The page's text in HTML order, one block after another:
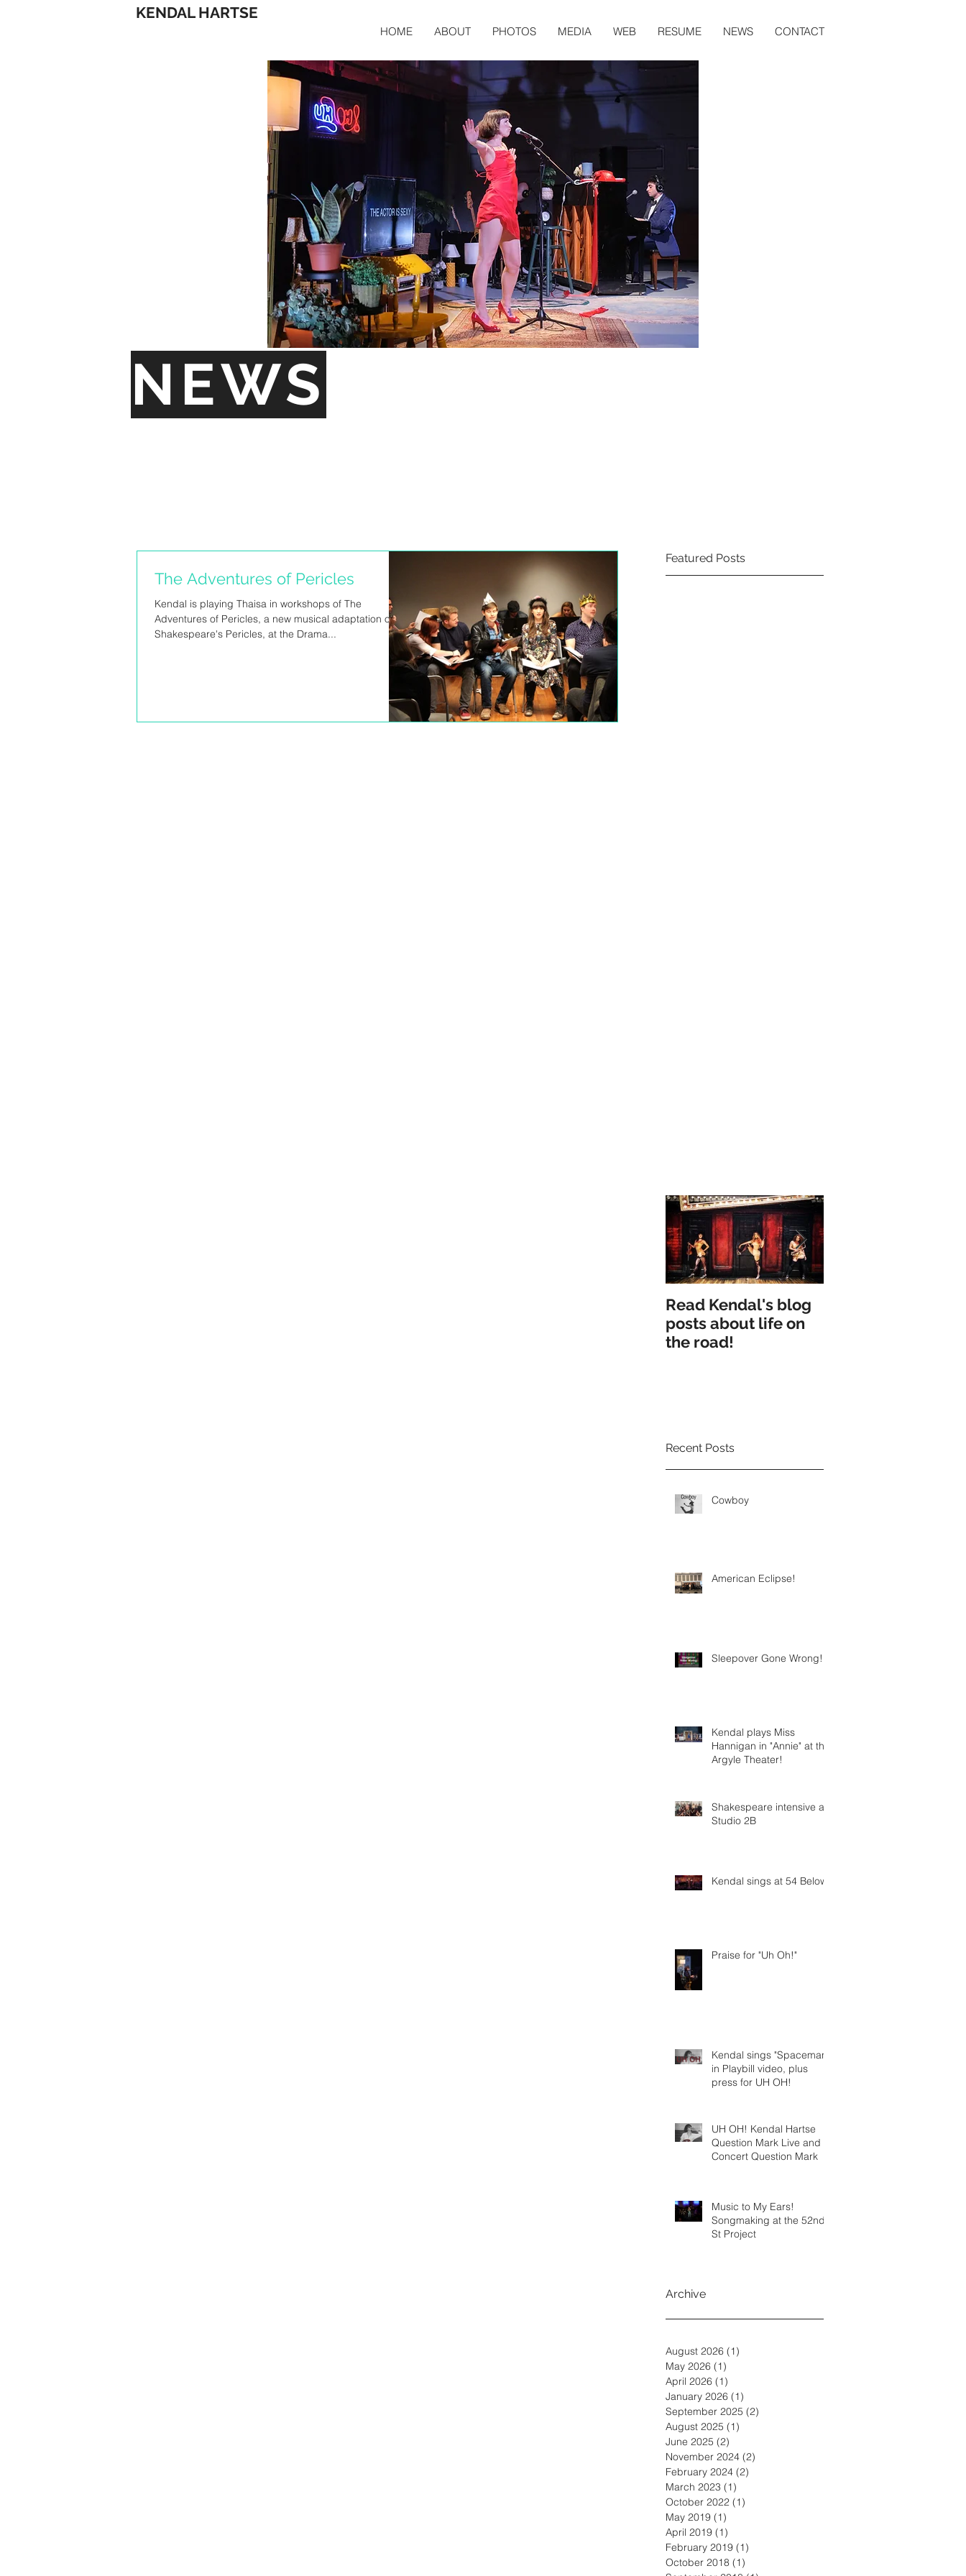
KENDAL HARTSE
HOME ABOUT PHOTOS MEDIA WEB RESUME NEWS CONTACT
NEWS
The Adventures of Pericles
Kendal is playing Thaisa in workshops of The
Adventures of Pericles, a new musical adaptation of
Shakespeare's Pericles, at the Drama...
Featured Posts
Read Kendal's blog
posts about life on
the road!
Recent Posts
Cowboy
American Eclipse!
Sleepover Gone Wrong!
Kendal plays Miss
Hannigan in "Annie" at the
Argyle Theater!
Shakespeare intensive at
Studio 2B
Kendal sings at 54 Below
Praise for "Uh Oh!"
Kendal sings "Spaceman"
in Playbill video, plus
press for UH OH!
UH OH! Kendal Hartse
Question Mark Live and In
Concert Question Mark
Music to My Ears!
Songmaking at the 52nd
St Project
Archive
August 2026 (1)
May 2026 (1)
April 2026 (1)
January 2026 (1)
September 2025 (2)
August 2025 (1)
June 2025 (2)
November 2024 (2)
February 2024 (2)
March 2023 (1)
October 2022 (1)
May 2019 (1)
April 2019 (1)
February 2019 (1)
October 2018 (1)